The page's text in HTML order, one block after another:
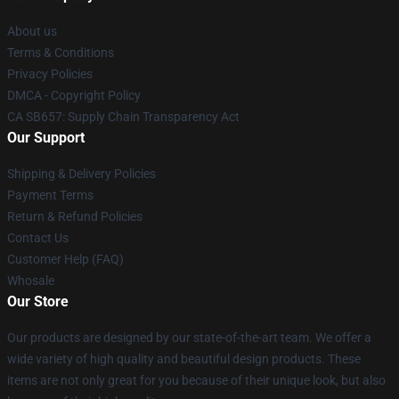
About us
Terms & Conditions
Privacy Policies
DMCA - Copyright Policy
CA SB657: Supply Chain Transparency Act
Our Support
Shipping & Delivery Policies
Payment Terms
Return & Refund Policies
Contact Us
Customer Help (FAQ)
Whosale
Our Store
Our products are designed by our state-of-the-art team. We offer a
wide variety of high quality and beautiful design products. These
items are not only great for you because of their unique look, but also